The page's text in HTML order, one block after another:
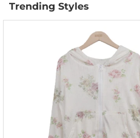
Trending Styles